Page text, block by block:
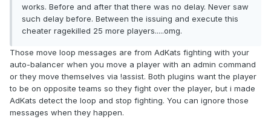
works. Before and after that there was no delay. Never saw
such delay before. Between the issuing and execute this
cheater ragekilled 25 more players.....omg.
Those move loop messages are from AdKats fighting with your
auto-balancer when you move a player with an admin command
or they move themselves via !assist. Both plugins want the player
to be on opposite teams so they fight over the player, but i made
AdKats detect the loop and stop fighting. You can ignore those
messages when they happen.